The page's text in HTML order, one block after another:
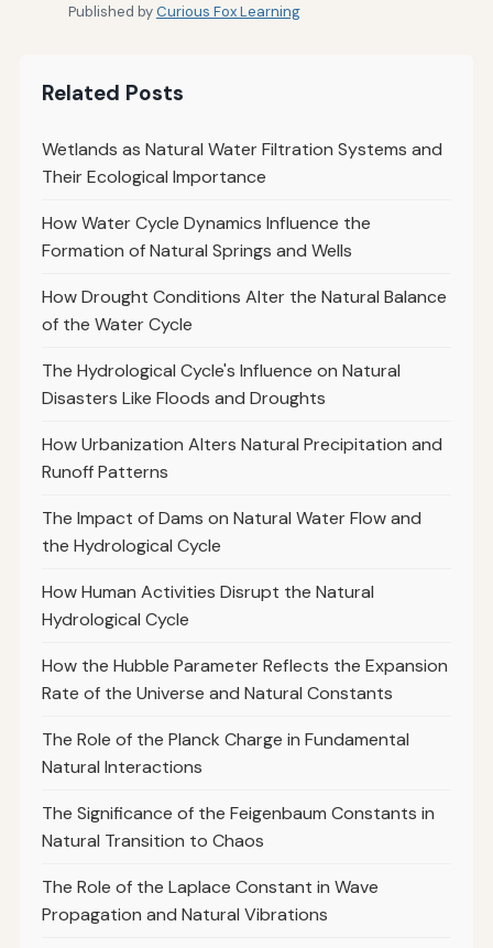
Published byCurious Fox Learning
Related Posts
Wetlands as Natural Water Filtration Systems and
Their Ecological Importance
How Water Cycle Dynamics Influence the
Formation of Natural Springs and Wells
How Drought Conditions Alter the Natural Balance
of the Water Cycle
The Hydrological Cycle's Influence on Natural
Disasters Like Floods and Droughts
How Urbanization Alters Natural Precipitation and
Runoff Patterns
The Impact of Dams on Natural Water Flow and
the Hydrological Cycle
How Human Activities Disrupt the Natural
Hydrological Cycle
How the Hubble Parameter Reflects the Expansion
Rate of the Universe and Natural Constants
The Role of the Planck Charge in Fundamental
Natural Interactions
The Significance of the Feigenbaum Constants in
Natural Transition to Chaos
The Role of the Laplace Constant in Wave
Propagation and Natural Vibrations